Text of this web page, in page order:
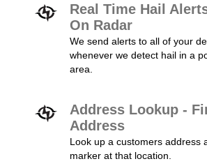
Real Time Hail
On Radar
We send alerts to all of your
whenever we detect hail in a
area.
Address Lookup -
Address
Look up a customers address
marker at that location.